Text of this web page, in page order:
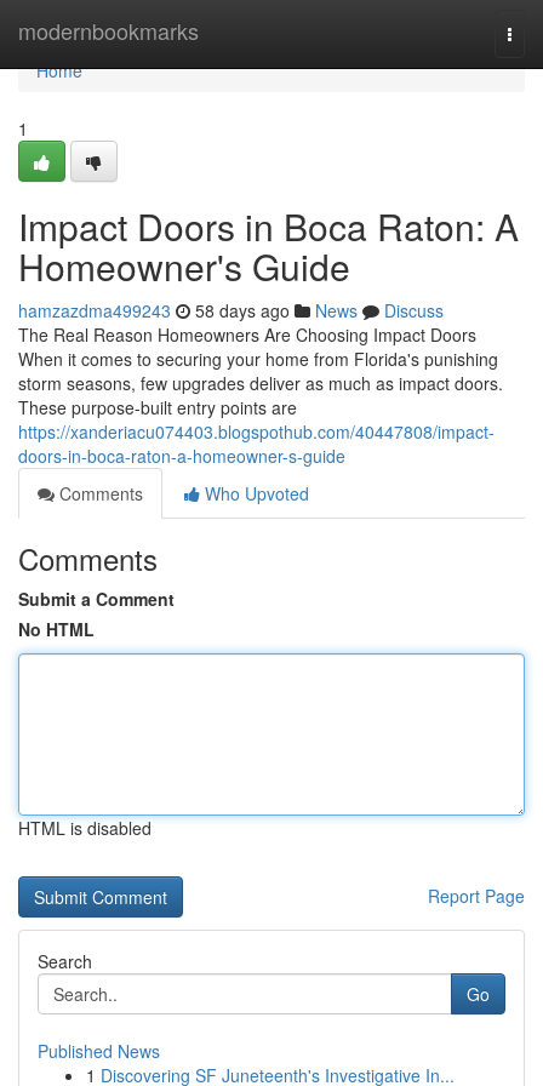
modernbookmarks
Home
Home
1
Impact Doors in Boca Raton: A
Homeowner's Guide
hamzazdma499243 58 days ago News
Discuss
The Real Reason Homeowners Are Choosing Impact Doors
When it comes to securing your home from Florida's punishing
storm seasons, few upgrades deliver as much as impact doors.
These purpose-built entry points are
https://xanderiacu074403.blogspothub.com/40447808/impact-
doors-in-boca-raton-a-homeowner-s-guide
Comments
Who Upvoted
Comments
Submit a Comment
No HTML
HTML is disabled
Report Page
Search
Go
Published News
1 Discovering SF Juneteenth's Investigative In...